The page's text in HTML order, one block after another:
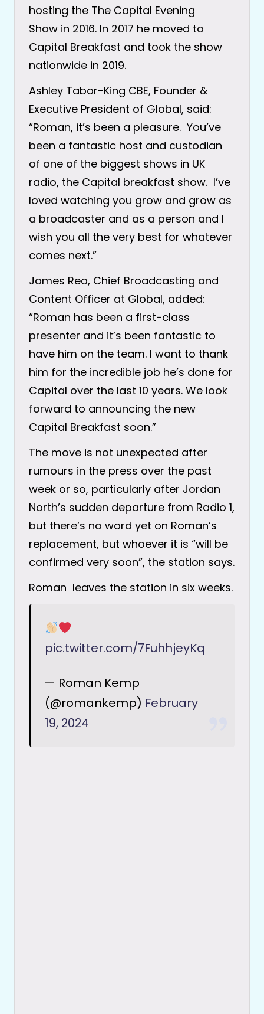
hosting the The Capital Evening
Show in 2016. In 2017 he moved to
Capital Breakfast and took the show
nationwide in 2019.
Ashley Tabor-King CBE, Founder &
Executive President of Global, said:
“Roman, it’s been a pleasure. You’ve
been a fantastic host and custodian
of one of the biggest shows in UK
radio, the Capital breakfast show. I’ve
loved watching you grow and grow as
a broadcaster and as a person and I
wish you all the very best for whatever
comes next.”
James Rea, Chief Broadcasting and
Content Officer at Global, added:
“Roman has been a first-class
presenter and it’s been fantastic to
have him on the team. I want to thank
him for the incredible job he’s done for
Capital over the last 10 years. We look
forward to announcing the new
Capital Breakfast soon.”
The move is not unexpected after
rumours in the press over the past
week or so, particularly after Jordan
North’s sudden departure from Radio 1,
but there’s no word yet on Roman’s
replacement, but whoever it is “will be
confirmed very soon”, the station says.
Roman leaves the station in six weeks.
pic.twitter.com/7FuhhjeyKq
— Roman Kemp
(@romankemp) February
19, 2024